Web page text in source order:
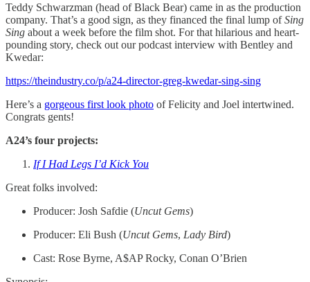
Teddy Schwarzman (head of Black Bear) came in as the production
company. That’s a good sign, as they financed the final lump ofSing
Sing about a week before the film shot. For that hilarious and heart-
pounding story, check out our podcast interview with Bentley and
Kwedar:
https://theindustry.co/p/a24-director-greg-kwedar-sing-sing
Here’s a gorgeous first look photo of Felicity and Joel intertwined.
Congrats gents!
A24’s four projects:
If I Had Legs I’d Kick You
Great folks involved:
Producer: Josh Safdie (Uncut Gems)
Producer: Eli Bush (Uncut Gems, Lady Bird)
Cast: Rose Byrne, A$AP Rocky, Conan O’Brien